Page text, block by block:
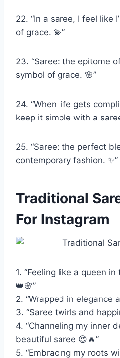
22. “In a saree, I feel like
of grace. 💫”
23. “Saree: the epitome
symbol of grace. 🌸”
24. “When life gets
keep it simple with a
25. “Saree: the perfect
contemporary fashion. ✨”
Traditional
For Instagram
1. “Feeling like a queen
👑🌸”
2. “Wrapped in elegance
3. “Saree twirls and
4. “Channeling my inner
beautiful saree 😍🔥”
5. “Embracing my roots